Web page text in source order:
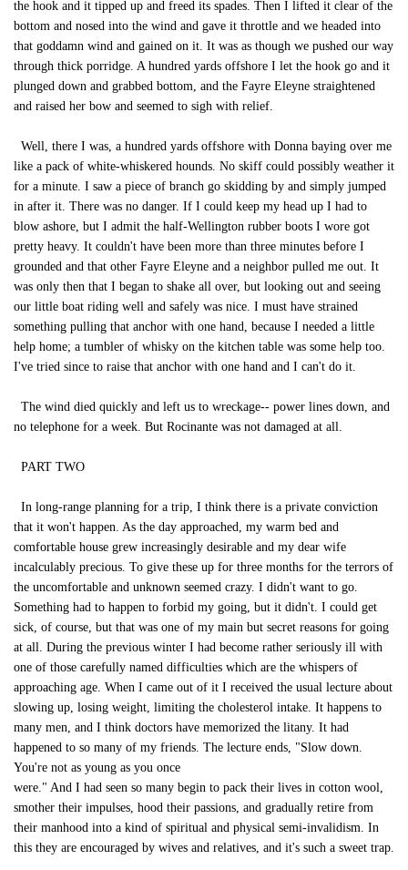
the hook and it tipped up and freed its spades. Then I lifted it clear of the
bottom and nosed into the wind and gave it throttle and we headed into
that goddamn wind and gained on it. It was as though we pushed our way
through thick porridge. A hundred yards offshore I let the hook go and it
plunged down and grabbed bottom, and the Fayre Eleyne straightened
and raised her bow and seemed to sigh with relief.
Well, there I was, a hundred yards offshore with Donna baying over me
like a pack of white-whiskered hounds. No skiff could possibly weather it
for a minute. I saw a piece of branch go skidding by and simply jumped
in after it. There was no danger. If I could keep my head up I had to
blow ashore, but I admit the half-Wellington rubber boots I wore got
pretty heavy. It couldn't have been more than three minutes before I
grounded and that other Fayre Eleyne and a neighbor pulled me out. It
was only then that I began to shake all over, but looking out and seeing
our little boat riding well and safely was nice. I must have strained
something pulling that anchor with one hand, because I needed a little
help home; a tumbler of whisky on the kitchen table was some help too.
I've tried since to raise that anchor with one hand and I can't do it.
The wind died quickly and left us to wreckage-- power lines down, and
no telephone for a week. But Rocinante was not damaged at all.
PART TWO
In long-range planning for a trip, I think there is a private conviction
that it won't happen. As the day approached, my warm bed and
comfortable house grew increasingly desirable and my dear wife
incalculably precious. To give these up for three months for the terrors of
the uncomfortable and unknown seemed crazy. I didn't want to go.
Something had to happen to forbid my going, but it didn't. I could get
sick, of course, but that was one of my main but secret reasons for going
at all. During the previous winter I had become rather seriously ill with
one of those carefully named difficulties which are the whispers of
approaching age. When I came out of it I received the usual lecture about
slowing up, losing weight, limiting the cholesterol intake. It happens to
many men, and I think doctors have memorized the litany. It had
happened to so many of my friends. The lecture ends, "Slow down.
You're not as young as you once
were." And I had seen so many begin to pack their lives in cotton wool,
smother their impulses, hood their passions, and gradually retire from
their manhood into a kind of spiritual and physical semi-invalidism. In
this they are encouraged by wives and relatives, and it's such a sweet trap.